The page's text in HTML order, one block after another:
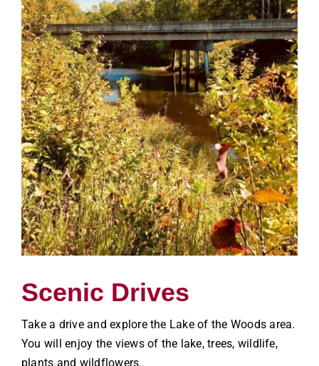
Scenic Drives
Take a drive and explore the Lake of the Woods area.
You will enjoy the views of the lake, trees, wildlife,
plants and wildflowers.